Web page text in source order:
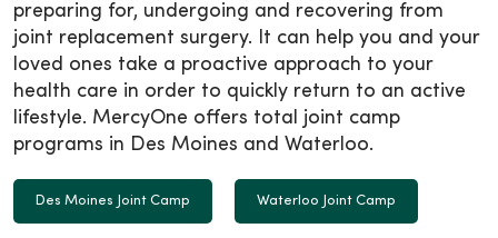
preparing for, undergoing and recovering from
joint replacement surgery. It can help you and your
loved ones take a proactive approach to your
health care in order to quickly return to an active
lifestyle. MercyOne offers total joint camp
programs in Des Moines and Waterloo.
Des Moines Joint Camp Waterloo Joint Camp